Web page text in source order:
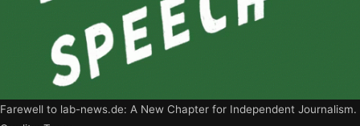
Farewell to lab-news.de: A New Chapter for Independent Journalism.